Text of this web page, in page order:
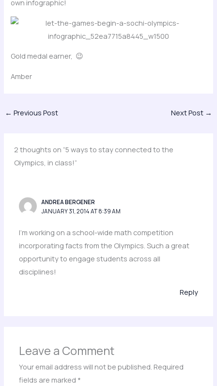
own infographic!
Gold medal earner, 😉
Amber
← Previous Post Next Post →
2 thoughts on “5 ways to stay connected to the
Olympics, in class!”
ANDREA BERGENER
JANUARY 31, 2014 AT 8:39 AM
I’m working on a school-wide math competition
incorporating facts from the Olympics. Such a great
opportunity to engage students across all
disciplines!
Reply
Leave a Comment
Your email address will not be published. Required
fields are marked *